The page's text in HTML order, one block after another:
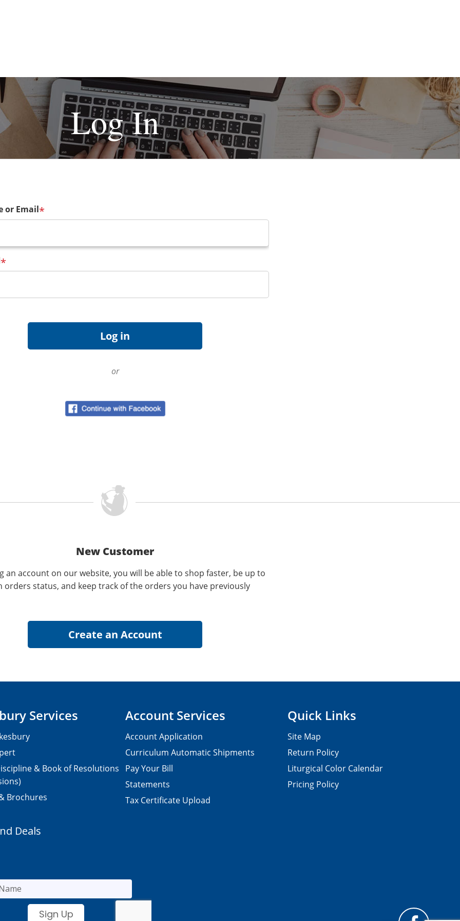
Log In
or Email*
*
or
New Customer
an account on our website, you will be able to shop faster, be up to
orders status, and keep track of the orders you have previously
Services
& Book of Resolutions
Brochures
Account Services
Account Application
Curriculum Automatic Shipments
Pay Your Bill
Statements
Tax Certificate Upload
Quick Links
Site Map
Return Policy
Liturgical Color Calendar
Pricing Policy